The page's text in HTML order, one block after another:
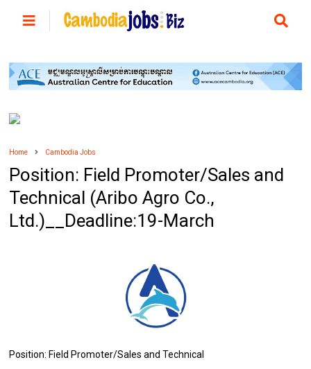
Home Cambodia Jobs
Position: Field Promoter/Sales and
Technical (Aribo Agro Co.,
Ltd.)__Deadline:19-March
Position: Field Promoter/Sales and Technical